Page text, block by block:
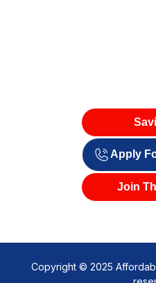
Apply
Join
Copyright © 2025